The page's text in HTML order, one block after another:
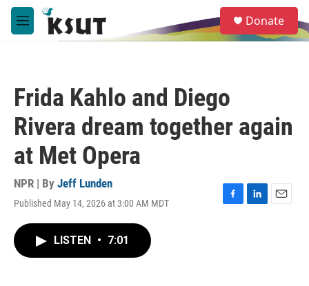
Skip to main content
M
e
e
a
Donate
Frida Kahlo and Diego
Rivera dream together again
at Met Opera
NPR | By Jeff Lunden
Published May 14, 2026 at 3:00 AM MDT
F
L
E
LISTEN • 7:01